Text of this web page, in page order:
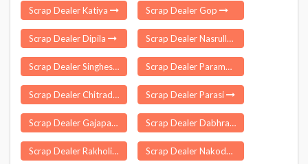
Scrap Dealer Katiya Scrap Dealer Gop
Scrap Dealer Dipila Scrap Dealer Nasrullaganj
Scrap Dealer Singheshwar Scrap Dealer Paramakudi
Scrap Dealer Chitradurga Scrap Dealer Parasi
Scrap Dealer Gajapathinagaram Scrap Dealer Dabhra
Scrap Dealer Rakholi Scrap Dealer Nakodar